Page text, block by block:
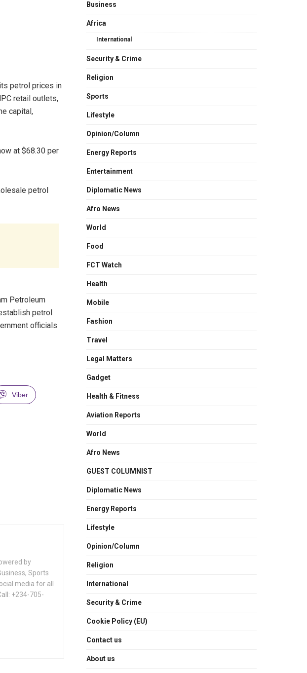
petrol prices in
retail outlets,
capital,
at $68.30 per
petrol
Petroleum
petrol
officials
Viber
by
Sports
media for all
+234-705-
Business
Africa
International
Security & Crime
Religion
Sports
Lifestyle
Opinion/Column
Energy Reports
Entertainment
Diplomatic News
Afro News
World
Food
FCT Watch
Health
Mobile
Fashion
Travel
Legal Matters
Gadget
Health & Fitness
Aviation Reports
World
Afro News
GUEST COLUMNIST
Diplomatic News
Energy Reports
Lifestyle
Opinion/Column
Religion
International
Security & Crime
Cookie Policy (EU)
Contact us
About us